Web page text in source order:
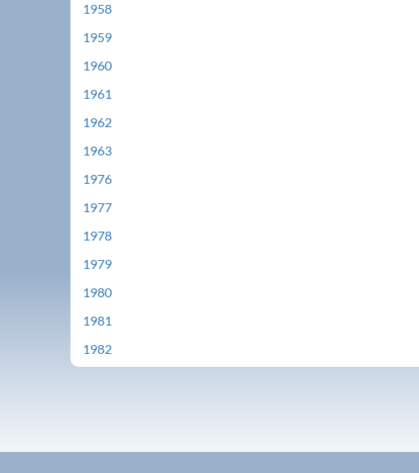
1958
1959
1960
1961
1962
1963
1976
1977
1978
1979
1980
1981
1982